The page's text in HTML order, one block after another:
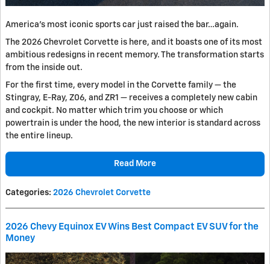
America's most iconic sports car just raised the bar…again.
The 2026 Chevrolet Corvette is here, and it boasts one of its most
ambitious redesigns in recent memory. The transformation starts
from the inside out.
For the first time, every model in the Corvette family — the
Stingray, E-Ray, Z06, and ZR1 — receives a completely new cabin
and cockpit. No matter which trim you choose or which
powertrain is under the hood, the new interior is standard across
the entire lineup.
Read More
Categories: 2026 Chevrolet Corvette
2026 Chevy Equinox EV Wins Best Compact EV SUV for the
Money